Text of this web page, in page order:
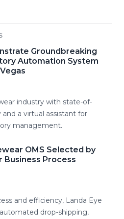
Groundbreaking
Automation System
industry with state-of-
a virtual assistant for
management.
OMS Selected by
Business Process
and efficiency, Landa Eye
drop-shipping,